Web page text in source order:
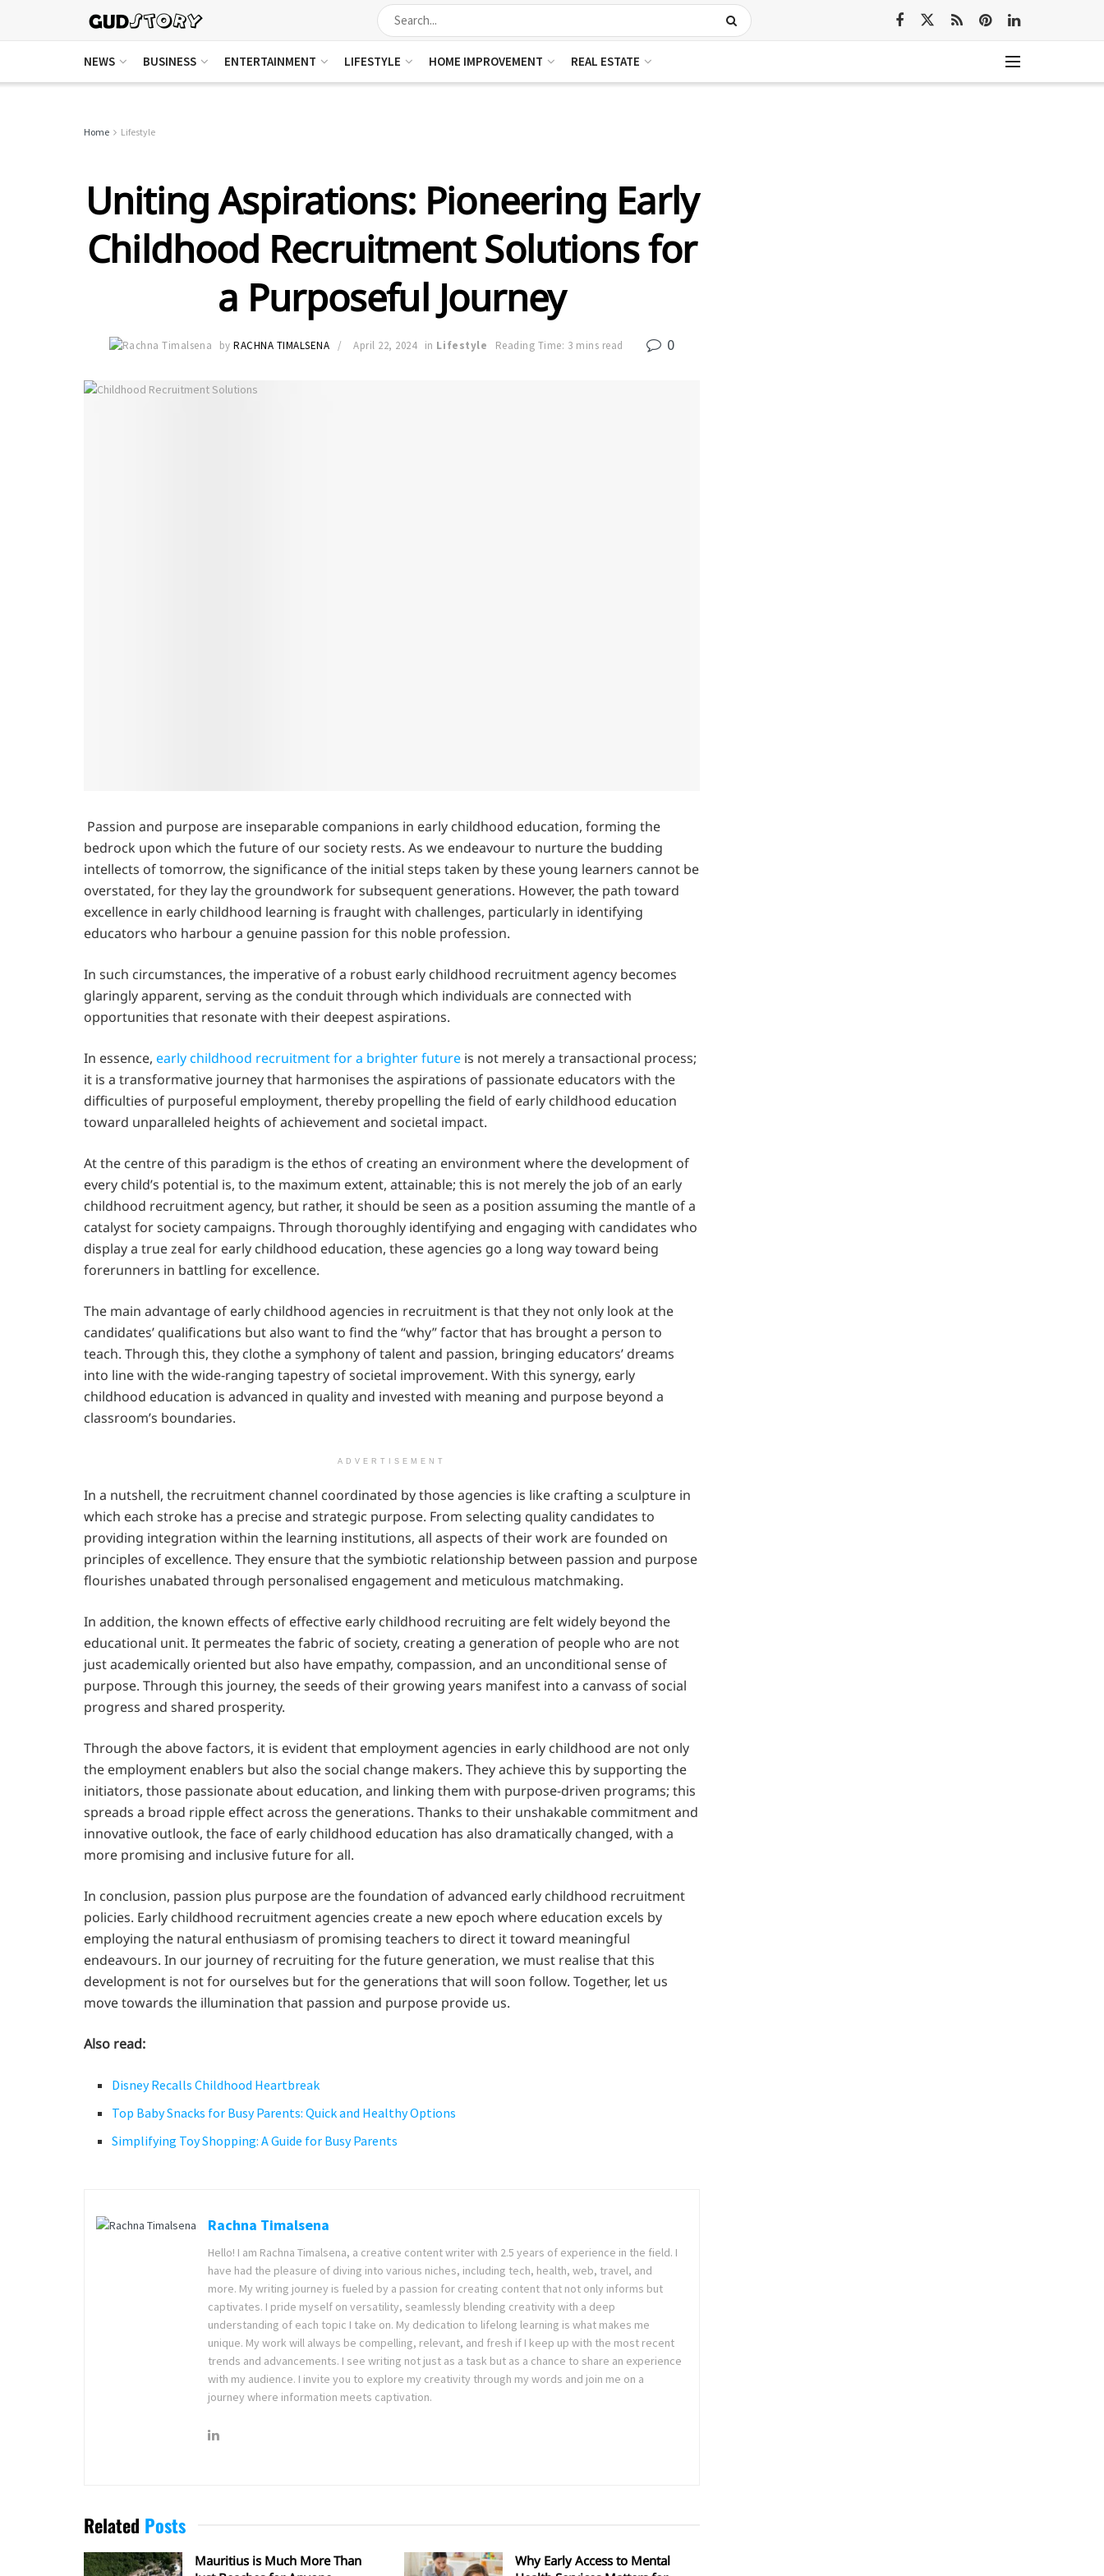
NEWS BUSINESS ENTERTAINMENT LIFESTYLE HOME IMPROVEMENT REAL ESTATE
Home Lifestyle
Uniting Aspirations: Pioneering Early
Childhood Recruitment Solutions for
a Purposeful Journey
by RACHNA TIMALSENA April 22, 2024 in Lifestyle Reading Time: 3 mins read 0
Passion and purpose are inseparable companions in early childhood education, forming the
bedrock upon which the future of our society rests. As we endeavour to nurture the budding
intellects of tomorrow, the significance of the initial steps taken by these young learners cannot be
overstated, for they lay the groundwork for subsequent generations. However, the path toward
excellence in early childhood learning is fraught with challenges, particularly in identifying
educators who harbour a genuine passion for this noble profession.
In such circumstances, the imperative of a robust early childhood recruitment agency becomes
glaringly apparent, serving as the conduit through which individuals are connected with
opportunities that resonate with their deepest aspirations.
In essence, early childhood recruitment for a brighter future is not merely a transactional process;
it is a transformative journey that harmonises the aspirations of passionate educators with the
difficulties of purposeful employment, thereby propelling the field of early childhood education
toward unparalleled heights of achievement and societal impact.
At the centre of this paradigm is the ethos of creating an environment where the development of
every child’s potential is, to the maximum extent, attainable; this is not merely the job of an early
childhood recruitment agency, but rather, it should be seen as a position assuming the mantle of a
catalyst for society campaigns. Through thoroughly identifying and engaging with candidates who
display a true zeal for early childhood education, these agencies go a long way toward being
forerunners in battling for excellence.
The main advantage of early childhood agencies in recruitment is that they not only look at the
candidates’ qualifications but also want to find the “why” factor that has brought a person to
teach. Through this, they clothe a symphony of talent and passion, bringing educators’ dreams
into line with the wide-ranging tapestry of societal improvement. With this synergy, early
childhood education is advanced in quality and invested with meaning and purpose beyond a
classroom’s boundaries.
ADVERTISEMENT
In a nutshell, the recruitment channel coordinated by those agencies is like crafting a sculpture in
which each stroke has a precise and strategic purpose. From selecting quality candidates to
providing integration within the learning institutions, all aspects of their work are founded on
principles of excellence. They ensure that the symbiotic relationship between passion and purpose
flourishes unabated through personalised engagement and meticulous matchmaking.
In addition, the known effects of effective early childhood recruiting are felt widely beyond the
educational unit. It permeates the fabric of society, creating a generation of people who are not
just academically oriented but also have empathy, compassion, and an unconditional sense of
purpose. Through this journey, the seeds of their growing years manifest into a canvass of social
progress and shared prosperity.
Through the above factors, it is evident that employment agencies in early childhood are not only
the employment enablers but also the social change makers. They achieve this by supporting the
initiators, those passionate about education, and linking them with purpose-driven programs; this
spreads a broad ripple effect across the generations. Thanks to their unshakable commitment and
innovative outlook, the face of early childhood education has also dramatically changed, with a
more promising and inclusive future for all.
In conclusion, passion plus purpose are the foundation of advanced early childhood recruitment
policies. Early childhood recruitment agencies create a new epoch where education excels by
employing the natural enthusiasm of promising teachers to direct it toward meaningful
endeavours. In our journey of recruiting for the future generation, we must realise that this
development is not for ourselves but for the generations that will soon follow. Together, let us
move towards the illumination that passion and purpose provide us.
Also read:
Disney Recalls Childhood Heartbreak
Top Baby Snacks for Busy Parents: Quick and Healthy Options
Simplifying Toy Shopping: A Guide for Busy Parents
Rachna Timalsena
Hello! I am Rachna Timalsena, a creative content writer with 2.5 years of experience in the field. I
have had the pleasure of diving into various niches, including tech, health, web, travel, and
more. My writing journey is fueled by a passion for creating content that not only informs but
captivates. I pride myself on versatility, seamlessly blending creativity with a deep
understanding of each topic I take on. My dedication to lifelong learning is what makes me
unique. My work will always be compelling, relevant, and fresh if I keep up with the most recent
trends and advancements. I see writing not just as a task but as a chance to share an experience
with my audience. I invite you to explore my creativity through my words and join me on a
journey where information meets captivation.
Related Posts
Mauritius is Much More Than
Why Early Access to Mental